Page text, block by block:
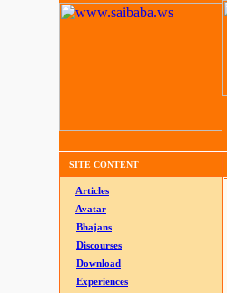
SITE CONTENT
Articles
Avatar
Bhajans
Discourses
Download
Experiences